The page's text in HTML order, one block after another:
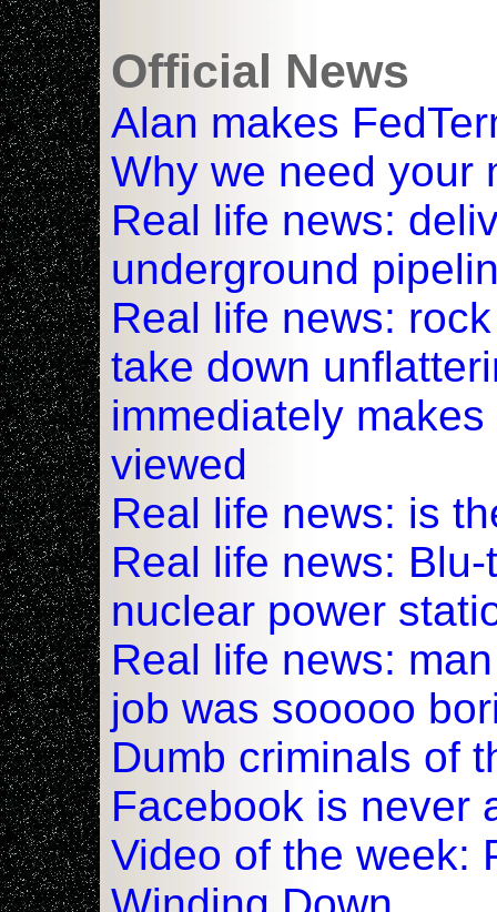
Official News
Alan makes
Why we need your
Real life news:
underground
Real life news:
take down
immediately
viewed
Real life news: is
Real life news:
nuclear power
Real life news:
job was sooooo
Dumb criminals of
Facebook is never
Video of the week: